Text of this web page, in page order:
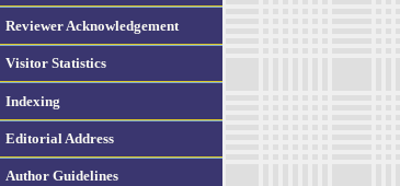
Reviewer Acknowledgement
Visitor Statistics
Indexing
Editorial Address
Author Guidelines